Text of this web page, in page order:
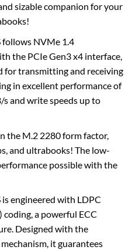
sizable companion for your
follows NVMe 1.4
the PCIe Gen3 x4 interface,
for transmitting and receiving
in excellent performance of
and write speeds up to
the M.2 2280 form factor,
and ultrabooks! The low-
possible with the
is engineered with LDPC
a powerful ECC
Designed with the
it guarantees